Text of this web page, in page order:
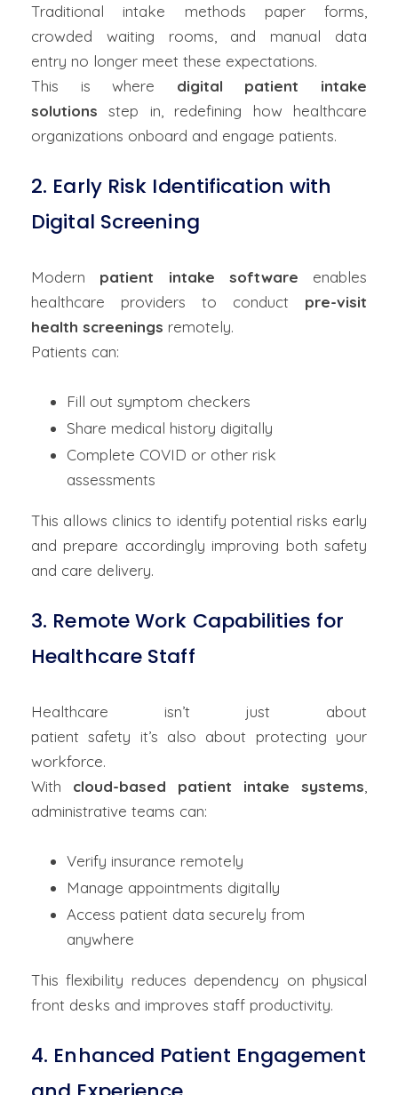
Traditional intake methods paper forms,
crowded waiting rooms, and manual data
entry no longer meet these expectations.
This is where digital patient intake
solutions step in, redefining how healthcare
organizations onboard and engage patients.
2. Early Risk Identification with
Digital Screening
Modern patient intake software enables
healthcare providers to conduct pre-visit
health screenings remotely.
Patients can:
Fill out symptom checkers
Share medical history digitally
Complete COVID or other risk
assessments
This allows clinics to identify potential risks early
and prepare accordingly improving both safety
and care delivery.
3. Remote Work Capabilities for
Healthcare Staff
Healthcare isn’t just about
patient safety it’s also about protecting your
workforce.
With cloud-based patient intake systems
administrative teams can:
Verify insurance remotely
Manage appointments digitally
Access patient data securely from
anywhere
This flexibility reduces dependency on physical
front desks and improves staff productivity.
4. Enhanced Patient Engagement